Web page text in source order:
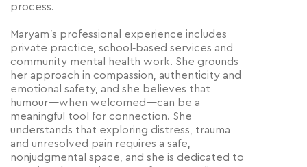
process.
Maryam’s professional experience includes
private practice, school‑based services and
community mental health work. She grounds
her approach in compassion, authenticity and
emotional safety, and she believes that
humour—when welcomed—can be a
meaningful tool for connection. She
understands that exploring distress, trauma
and unresolved pain requires a safe,
nonjudgmental space, and she is dedicated to